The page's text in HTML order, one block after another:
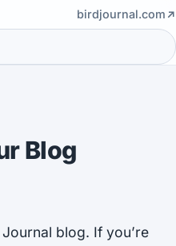
birdjournal.com
Blog
blog. If you’re